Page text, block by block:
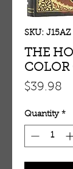
SKU: J15AZ
THE
COLOR
$39.98
Quantity *